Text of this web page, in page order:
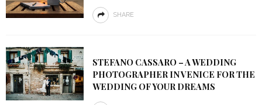
SHARE
STEFANO CASSARO – A WEDDING
PHOTOGRAPHER IN VENICE FOR THE
WEDDING OF YOUR DREAMS